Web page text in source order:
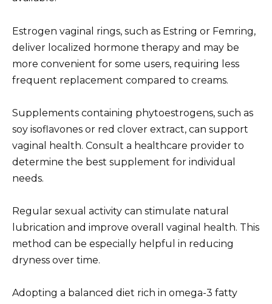
Estrogen vaginal rings, such as Estring or Femring,
deliver localized hormone therapy and may be
more convenient for some users, requiring less
frequent replacement compared to creams.
Supplements containing phytoestrogens, such as
soy isoflavones or red clover extract, can support
vaginal health. Consult a healthcare provider to
determine the best supplement for individual
needs.
Regular sexual activity can stimulate natural
lubrication and improve overall vaginal health. This
method can be especially helpful in reducing
dryness over time.
Adopting a balanced diet rich in omega-3 fatty